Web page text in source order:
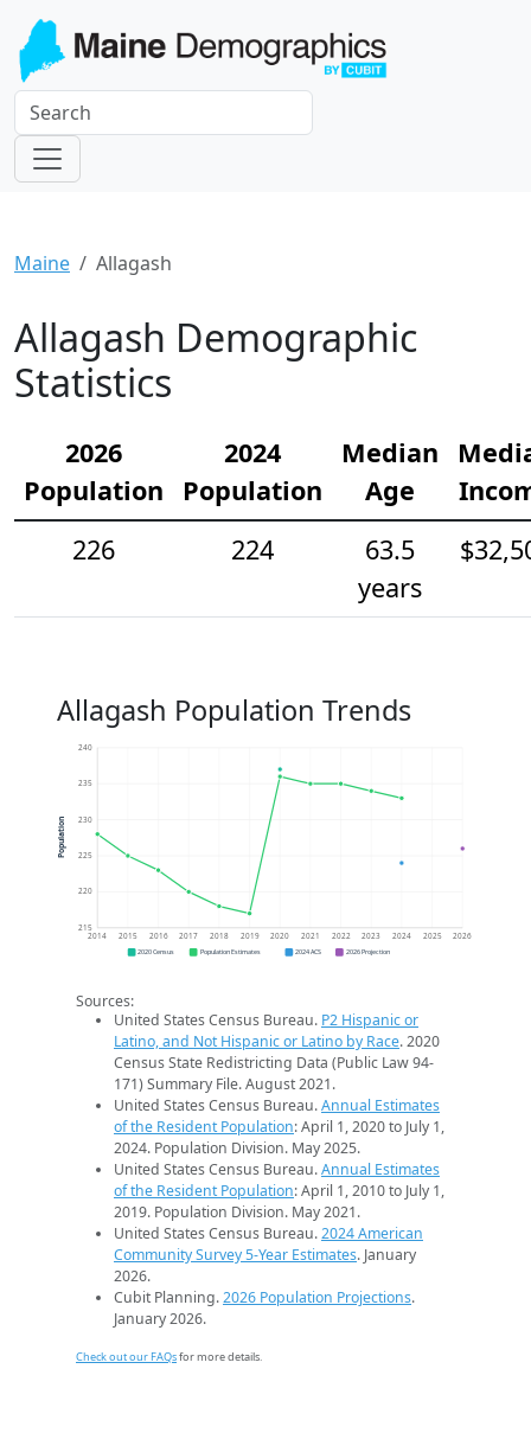
Maine Allagash
Allagash Demographic
Statistics
2026
Population
2024
Population
Median
Age
226
224
63.5
years
Allagash Population Trends
215
220
225
230
235
240
2014 2015 2016 2017 2018 2019 2020 2021 2022 2023 2024 2025 2026
Population
2020 Census Population Estimates 2024 ACS 2026 Projection
Sources:
United States Census Bureau. P2 Hispanic or
Latino, and Not Hispanic or Latino by Race. 2020
Census State Redistricting Data (Public Law 94-
171) Summary File. August 2021.
United States Census Bureau.Annual Estimates
of the Resident Population: April 1, 2020 to July 1,
2024. Population Division. May 2025.
United States Census Bureau.Annual Estimates
of the Resident Population: April 1, 2010 to July 1,
2019. Population Division. May 2021.
United States Census Bureau.2024 American
Community Survey 5-Year Estimates. January
2026.
Cubit Planning.2026 Population Projections.
January 2026.
Check out our FAQsfor more details.